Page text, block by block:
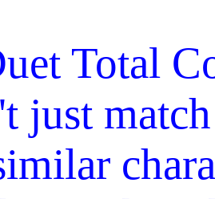
Total
just